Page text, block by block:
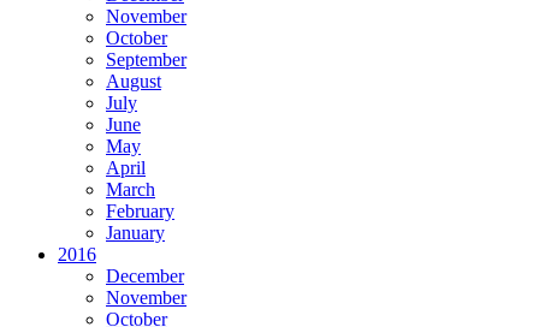
November
October
September
August
July
June
May
April
March
February
January
2016
December
November
October